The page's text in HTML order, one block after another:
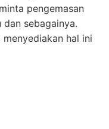
pengemasan
sebagainya.
hal ini